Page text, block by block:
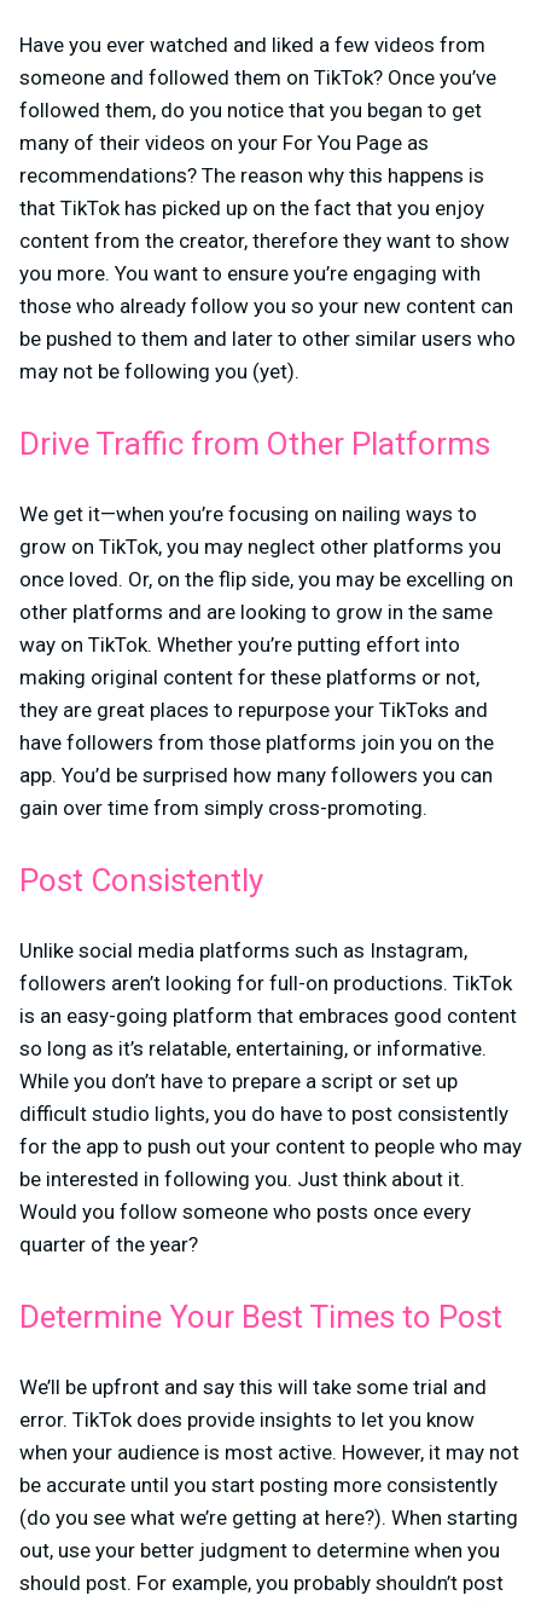
Have you ever watched and liked a few videos from
someone and followed them on TikTok? Once you’ve
followed them, do you notice that you began to get
many of their videos on your For You Page as
recommendations? The reason why this happens is
that TikTok has picked up on the fact that you enjoy
content from the creator, therefore they want to show
you more. You want to ensure you’re engaging with
those who already follow you so your new content can
be pushed to them and later to other similar users who
may not be following you (yet).
Drive Traffic from Other Platforms
We get it—when you’re focusing on nailing ways to
grow on TikTok, you may neglect other platforms you
once loved. Or, on the flip side, you may be excelling on
other platforms and are looking to grow in the same
way on TikTok. Whether you’re putting effort into
making original content for these platforms or not,
they are great places to repurpose your TikToks and
have followers from those platforms join you on the
app. You’d be surprised how many followers you can
gain over time from simply cross-promoting.
Post Consistently
Unlike social media platforms such as Instagram,
followers aren’t looking for full-on productions. TikTok
is an easy-going platform that embraces good content
so long as it’s relatable, entertaining, or informative.
While you don’t have to prepare a script or set up
difficult studio lights, you do have to post consistently
for the app to push out your content to people who may
be interested in following you. Just think about it.
Would you follow someone who posts once every
quarter of the year?
Determine Your Best Times to Post
We’ll be upfront and say this will take some trial and
error. TikTok does provide insights to let you know
when your audience is most active. However, it may not
be accurate until you start posting more consistently
(do you see what we’re getting at here?). When starting
out, use your better judgment to determine when you
should post. For example, you probably shouldn’t post